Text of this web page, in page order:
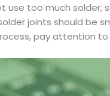
use too much solder,
joints should be
pay attention